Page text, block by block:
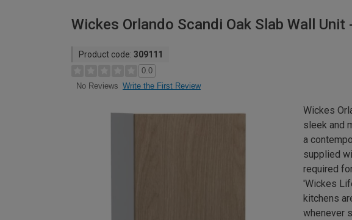
Wickes Orlando Scandi Oak Slab Wall Unit
Product code: 309111
0.0
No Reviews Write the First Review
Wickes
sleek and
a
supplied
required
'Wickes
kitchens
whenever